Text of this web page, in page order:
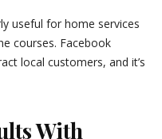
useful for home services
courses. Facebook
local customers, and it’s
With